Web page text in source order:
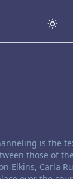
is the
those of
Elkins, Carla